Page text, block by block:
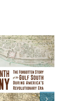
The Battle of